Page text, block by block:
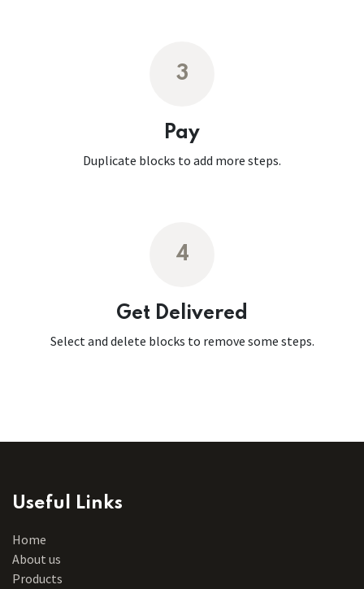
3
Pay
Duplicate blocks to add more steps.
4
Get Delivered
Select and delete blocks to remove some steps.
Useful Links
Home
About us
Products